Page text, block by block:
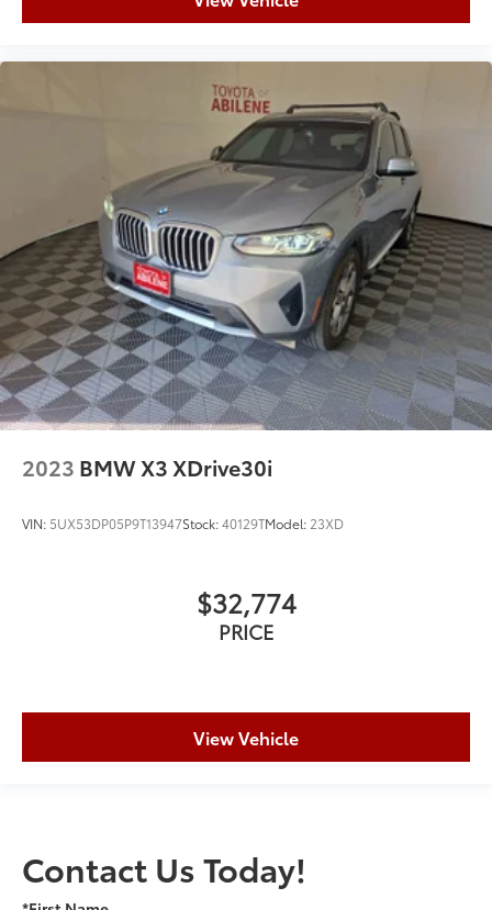
2023 BMW X3 XDrive30i
VIN: 5UX53DP05P9T13947Stock:40129TModel: 23XD
$32,774
PRICE
View Vehicle
Contact Us Today!